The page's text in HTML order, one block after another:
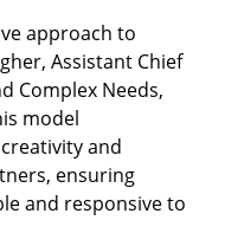
approach to
Assistant Chief
Complex Needs,
model
and
ensuring
and responsive to